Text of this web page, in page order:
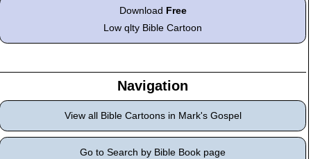
Download Free
Low qlty Bible Cartoon
Navigation
View all Bible Cartoons in Mark's Gospel
Go to Search by Bible Book page